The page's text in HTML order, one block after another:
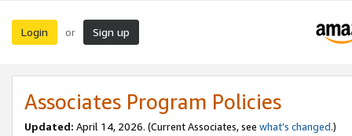
Login or Sign up
Associates Program Policies
Updated: April 14, 2026. (Current Associates, see what’s changed.)